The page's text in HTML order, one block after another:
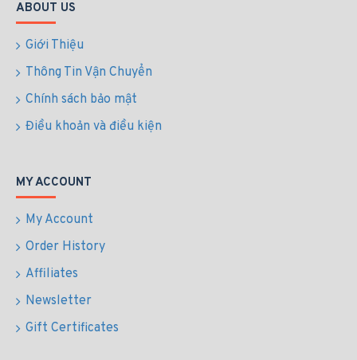
ABOUT US
Giới Thiệu
Thông Tin Vận Chuyển
Chính sách bảo mật
Điều khoản và điều kiện
MY ACCOUNT
My Account
Order History
Affiliates
Newsletter
Gift Certificates